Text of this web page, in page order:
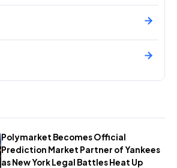
Polymarket Becomes Official
Prediction Market Partner of Yankees
as New York Legal Battles Heat Up